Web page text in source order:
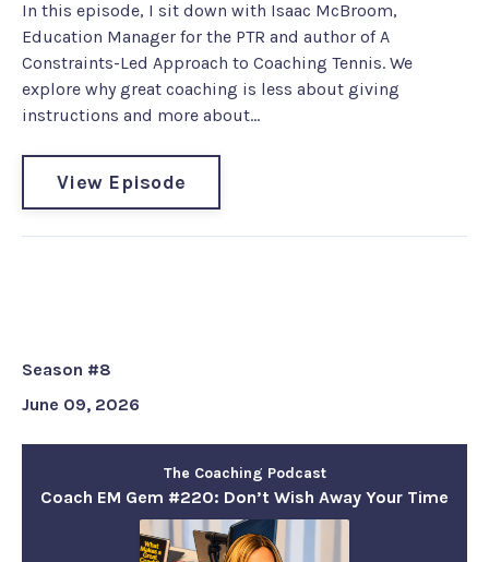
In this episode, I sit down with Isaac McBroom,
Education Manager for the PTR and author of A
Constraints-Led Approach to Coaching Tennis. We
explore why great coaching is less about giving
instructions and more about...
View Episode
Season #8
June 09, 2026